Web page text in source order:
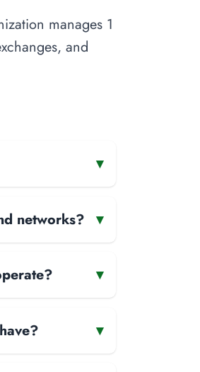
manages 1
and
▾
networks? ▾
▾
▾